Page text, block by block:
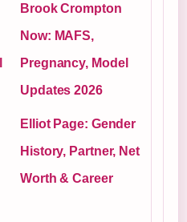
Brook Crompton
Now: MAFS,
Pregnancy, Model
Updates 2026
Elliot Page: Gender
History, Partner, Net
Worth & Career